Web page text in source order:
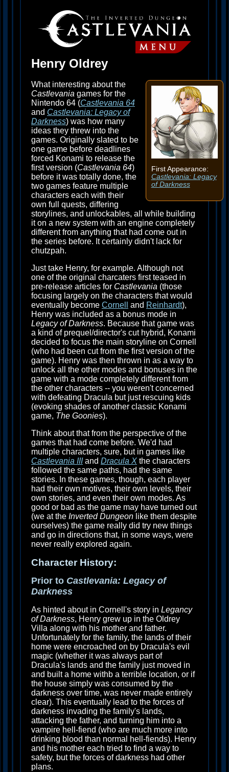
Henry Oldrey
First Appearance:
Castlevania: Legacy
of Darkness
What interesting about the
Castlevania games for the
Nintendo 64 (Castlevania 64
and Castlevania: Legacy of
Darkness) was how many
ideas they threw into the
games. Originally slated to be
one game before deadlines
forced Konami to release the
first version (Castlevania 64)
before it was totally done, the
two games feature multiple
characters each with their
own full quests, differing
storylines, and unlockables, all while building
it on a new system with an engine completely
different from anything that had come out in
the series before. It certainly didn't lack for
chutzpah.
Just take Henry, for example. Although not
one of the original charcaters first teased in
pre-release articles for Castlevania (those
focusing largely on the characters that would
eventually become Cornell and Reinhardt),
Henry was included as a bonus mode in
Legacy of Darkness. Because that game was
a kind of prequel/director's cut hybrid, Konami
decided to focus the main storyline on Cornell
(who had been cut from the first version of the
game). Henry was then thrown in as a way to
unlock all the other modes and bonuses in the
game with a mode completely different from
the other characters -- you weren't concerned
with defeating Dracula but just rescuing kids
(evoking shades of another classic Konami
game, The Goonies).
Think about that from the perspective of the
games that had come before. We'd had
multiple characters, sure, but in games like
Castlevania IIIand Dracula X the characters
followed the same paths, had the same
stories. In these games, though, each player
had their own motives, their own levels, their
own stories, and even their own modes. As
good or bad as the game may have turned out
(we at the Inverted Dungeon like them despite
ourselves) the game really did try new things
and go in directions that, in some ways, were
never really explored again.
Character History:
Prior to Castlevania: Legacy of
Darkness
As hinted about in Cornell's story in Legancy
of Darkness, Henry grew up in the Oldrey
Villa along with his mother and father.
Unfortunately for the family, the lands of their
home were encroached on by Dracula's evil
magic (whether it was always part of
Dracula's lands and the family just moved in
and built a home withb a terrible location, or if
the house simply was consumed by the
darkness over time, was never made entirely
clear). This eventually lead to the forces of
darkness invading the family's lands,
attacking the father, and turning him into a
vampire hell-fiend (who are much more into
drinking blood than normal hell-fiends). Henry
and his mother each tried to find a way to
safety, but the forces of darkness had other
plans.